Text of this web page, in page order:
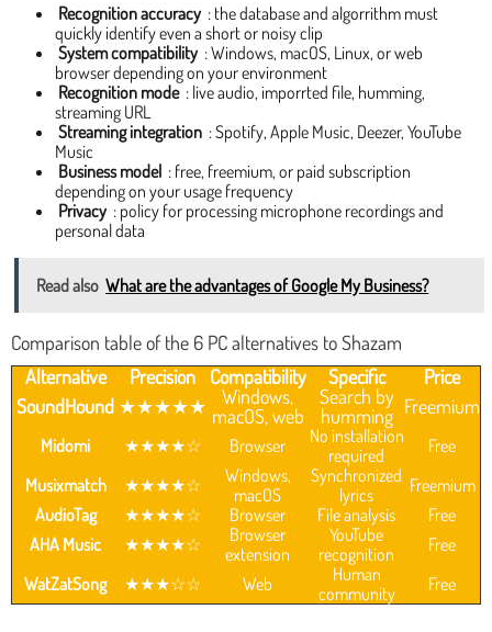
Recognition accuracy : the database and algorrithm must
quickly identify even a short or noisy clip
System compatibility : Windows, macOS, Linux, or web
browser depending on your environment
Recognition mode : live audio, imporrted file, humming,
streaming URL
Streaming integration : Spotify, Apple Music, Deezer, YouTube
Music
Business model : free, freemium, or paid subscription
depending on your usage frequency
Privacy : policy for processing microphone recordings and
personal data
Read also What are the advantages of Google My Business?
Comparison table of the 6 PC alternatives to Shazam
Alternative
Precision Compatibility Specific
Price
SoundHound ★★★★★
Windows,
macOS, web
Search by
humming Freemium
Midomi ★★★★☆ Browser
No installation
required
Free
Musixmatch
★★★★☆
Windows,
macOS
Synchronized
lyrics
Freemium
AudioTag
★★★★☆ Browser File analysis
Free
AHA Music
★★★★☆
Browser
extension
YouTube
recognition
Free
WatZatSong
★★★☆☆ Web
Human
community
Free